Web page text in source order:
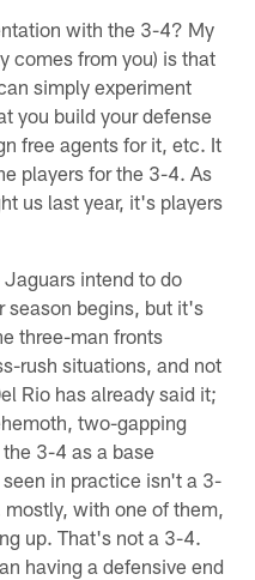
with the 3-4? My
comes from you) is that
simply experiment
you build your defense
free agents for it, etc. It
players for the 3-4. As
us last year, it's players
intend to do
season begins, but it's
three-man fronts
rush situations, and not
Rio has already said it;
two-gapping
3-4 as a base
in practice isn't a 3-
with one of them,
up. That's not a 3-4.
having a defensive end